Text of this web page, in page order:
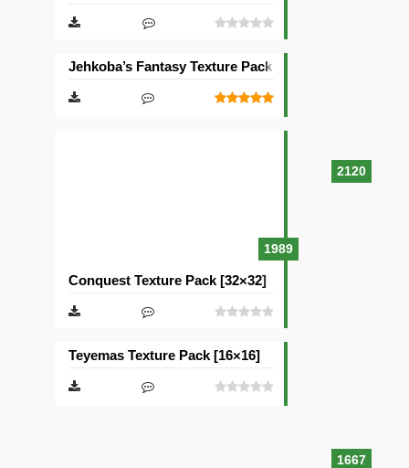
2120
Jehkoba’s Fantasy Texture Pack [16×16]
1989
Conquest Texture Pack [32×32]
1667
Teyemas Texture Pack [16×16]